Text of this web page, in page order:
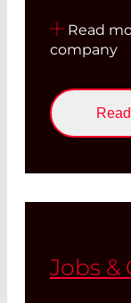
Read
company
Jobs &